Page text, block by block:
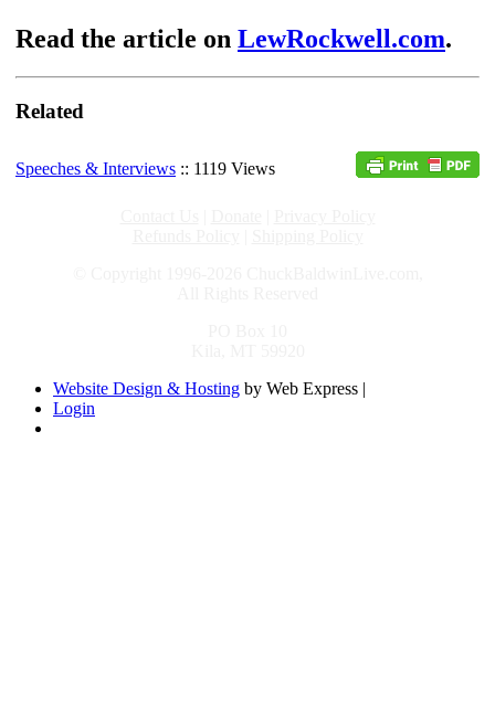
Read the article on LewRockwell.com.
Related
Speeches & Interviews :: 1119 Views
Website Design & Hosting by Web Express |
Login